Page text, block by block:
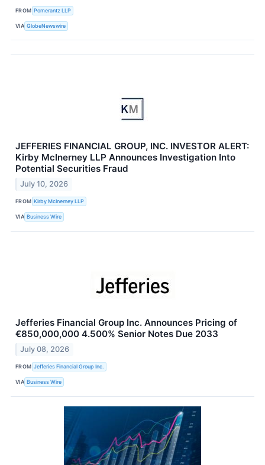
FROM Pomerantz LLP
VIA GlobeNewswire
JEFFERIES FINANCIAL GROUP, INC. INVESTOR ALERT:
Kirby McInerney LLP Announces Investigation Into
Potential Securities Fraud
July 10, 2026
FROM Kirby McInerney LLP
VIA Business Wire
Jefferies Financial Group Inc. Announces Pricing of
€850,000,000 4.500% Senior Notes Due 2033
July 08, 2026
FROM Jefferies Financial Group Inc.
VIA Business Wire